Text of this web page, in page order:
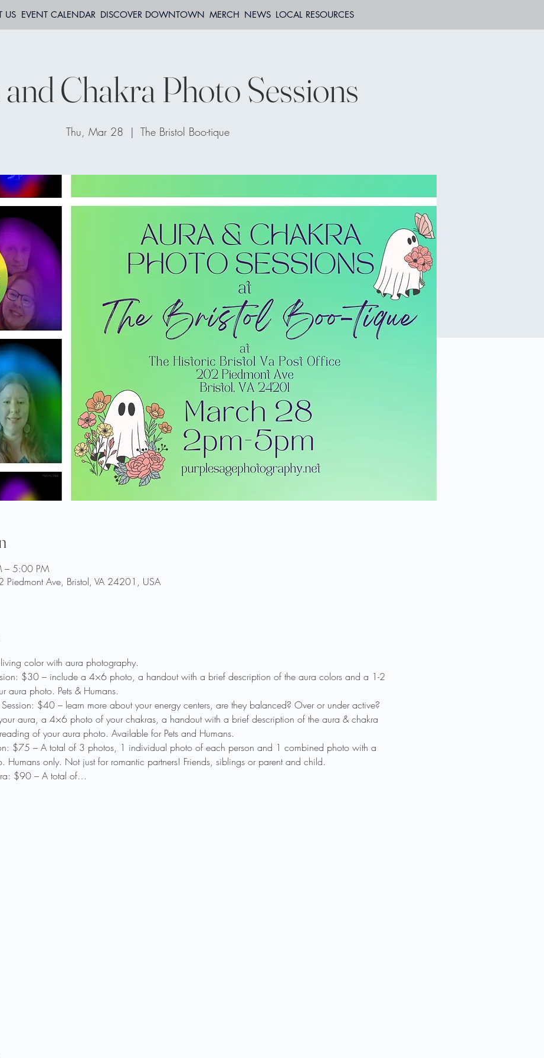
US EVENT CALENDAR DISCOVER DOWNTOWN MERCH NEWS LOCAL RESOURCES
Chakra Photo Sessions
Thu, Mar 28
  |
The Bristol Boo-tique
– 5:00 PM
Piedmont Ave, Bristol, VA 24201, USA
color with aura photography.
$30 – include a 4×6 photo, a handout with a brief description of the aura colors and a 1-2
aura photo. Pets & Humans.
$40 – learn more about your energy centers, are they balanced? Over or under active?
aura, a 4×6 photo of your chakras, a handout with a brief description of the aura & chakra
of your aura photo. Available for Pets and Humans.
$75 – A total of 3 photos, 1 individual photo of each person and 1 combined photo with a
Humans only. Not just for romantic partners! Friends, siblings or parent and child.
$90 – A total of…